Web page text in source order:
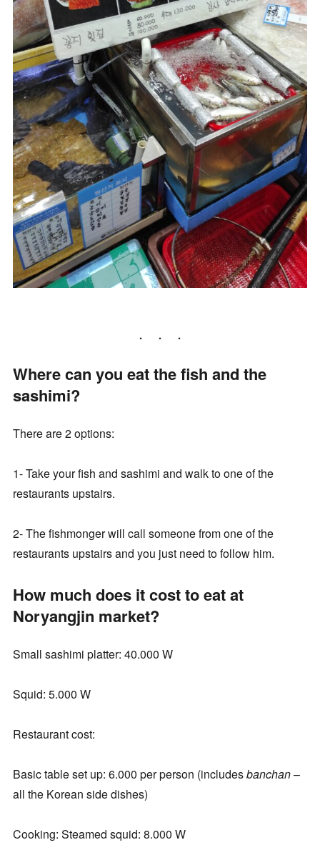
Where can you eat the fish and the
sashimi?
There are 2 options:
1- Take your fish and sashimi and walk to one of the
restaurants upstairs.
2- The fishmonger will call someone from one of the
restaurants upstairs and you just need to follow him.
How much does it cost to eat at
Noryangjin market?
Small sashimi platter: 40.000 W
Squid: 5.000 W
Restaurant cost:
Basic table set up: 6.000 per person (includesbanchan–
all the Korean side dishes)
Cooking: Steamed squid: 8.000 W